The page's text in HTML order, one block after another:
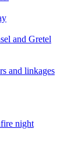
and Gretel
and linkages
night